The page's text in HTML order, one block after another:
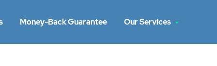
Money-Back Guarantee Our Services